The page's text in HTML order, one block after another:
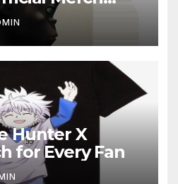
Hunter X
for Every Fan